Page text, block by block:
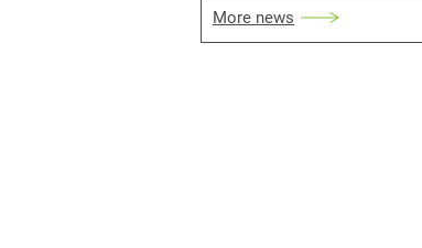
More news